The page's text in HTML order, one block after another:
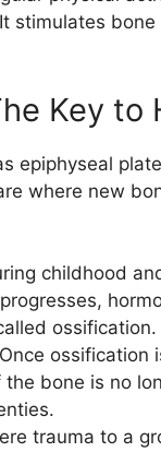
stimulates
Key to
epiphyseal
where new
childhood
ossification.
Once ossification
bone is no
trauma to a